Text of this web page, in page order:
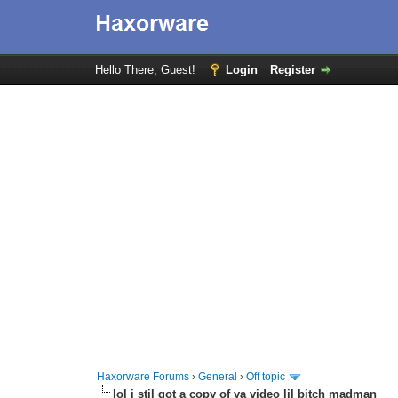
Hello There, Guest! Login Register
Haxorware Forums ›General ›Off topic
lol i stil got a copy of ya video lil bitch madman